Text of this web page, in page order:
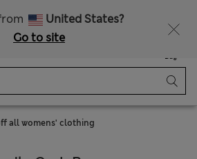
United States?
Go to site
Bag
all womens' clothing